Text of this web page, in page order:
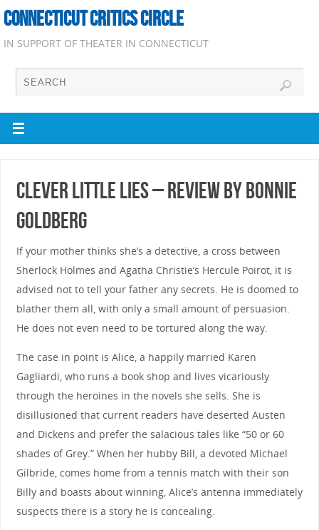
CONNECTICUT CRITICS CIRCLE
IN SUPPORT OF THEATER IN CONNECTICUT
Clever Little Lies – Review by Bonnie
Goldberg
If your mother thinks she’s a detective, a cross between
Sherlock Holmes and Agatha Christie’s Hercule Poirot, it is
advised not to tell your father any secrets. He is doomed to
blather them all, with only a small amount of persuasion.
He does not even need to be tortured along the way.
The case in point is Alice, a happily married Karen
Gagliardi, who runs a book shop and lives vicariously
through the heroines in the novels she sells. She is
disillusioned that current readers have deserted Austen
and Dickens and prefer the salacious tales like “50 or 60
shades of Grey.” When her hubby Bill, a devoted Michael
Gilbride, comes home from a tennis match with their son
Billy and boasts about winning, Alice’s antenna immediately
suspects there is a story he is concealing.